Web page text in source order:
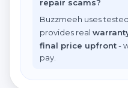
repair scams?
Buzzmeeh uses tested
provides real
final price upfront-
pay.